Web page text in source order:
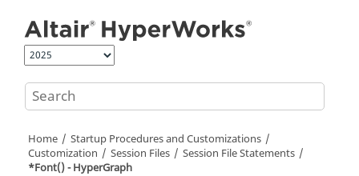
Home
Startup Procedures and Customizations
Customization
Session Files
Session File Statements
*Font() -HyperGraph